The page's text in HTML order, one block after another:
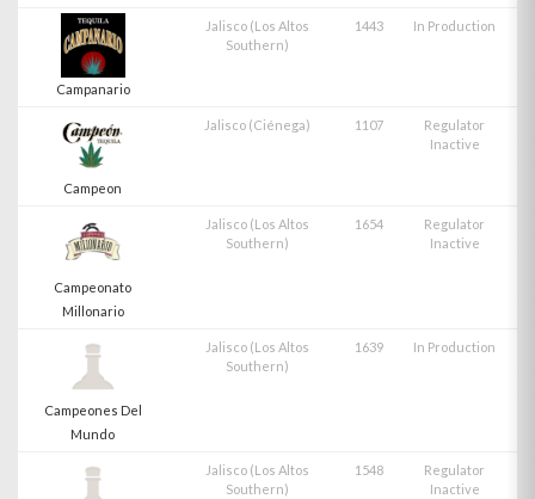
Campanario
Jalisco (Los Altos
Southern)
1443 In Production
Campeon
Jalisco (Ciénega) 1107
Regulator
Inactive
Campeonato
Millonario
Jalisco (Los Altos
Southern)
1654
Regulator
Inactive
Campeones Del
Mundo
Jalisco (Los Altos
Southern)
1639 In Production
Jalisco (Los Altos
Southern)
1548
Regulator
Inactive